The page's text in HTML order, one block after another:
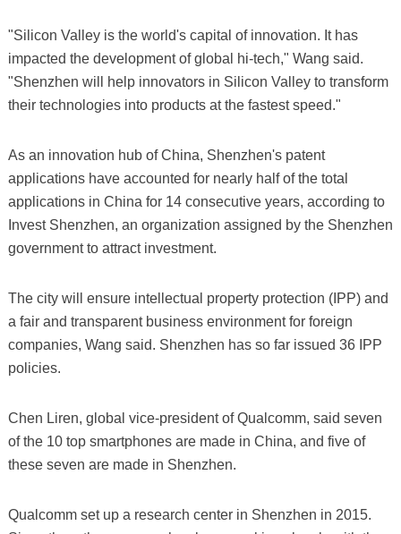
"Silicon Valley is the world's capital of innovation. It has
impacted the development of global hi-tech," Wang said.
"Shenzhen will help innovators in Silicon Valley to transform
their technologies into products at the fastest speed."
As an innovation hub of China, Shenzhen's patent
applications have accounted for nearly half of the total
applications in China for 14 consecutive years, according to
Invest Shenzhen, an organization assigned by the Shenzhen
government to attract investment.
The city will ensure intellectual property protection (IPP) and
a fair and transparent business environment for foreign
companies, Wang said. Shenzhen has so far issued 36 IPP
policies.
Chen Liren, global vice-president of Qualcomm, said seven
of the 10 top smartphones are made in China, and five of
these seven are made in Shenzhen.
Qualcomm set up a research center in Shenzhen in 2015.